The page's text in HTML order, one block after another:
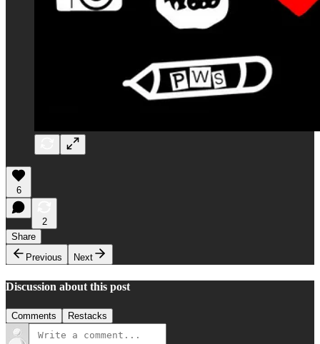
6
2
Share
Previous
Next
Discussion about this post
Comments Restacks